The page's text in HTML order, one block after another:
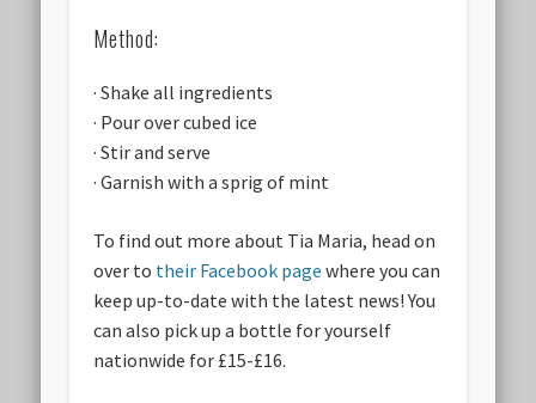
Method:
· Shake all ingredients
· Pour over cubed ice
· Stir and serve
· Garnish with a sprig of mint
To find out more about Tia Maria, head on
over to their Facebook page where you can
keep up-to-date with the latest news! You
can also pick up a bottle for yourself
nationwide for £15-£16.